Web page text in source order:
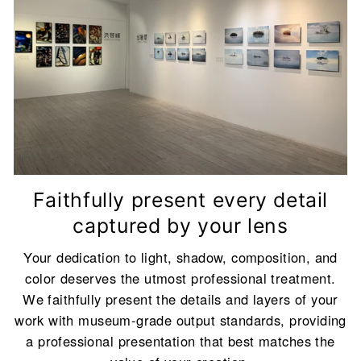
on your frame color and work size.
Click here to preview all colors
Backboard Color Description
<br/>To achieve
the best visual effect, we will automatically
match the most suitable backboard color
(Classic White or Classic Black) for you based
on your frame color and work size.
Faithfully present every detail
captured by your lens
Your dedication to light, shadow, composition, and
color deserves the utmost professional treatment.
We faithfully present the details and layers of your
work with museum-grade output standards, providing
a professional presentation that best matches the